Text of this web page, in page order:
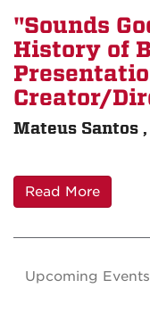
"Sounds
History of
Creator/
Mateus Santos
Read More
Upcoming Events